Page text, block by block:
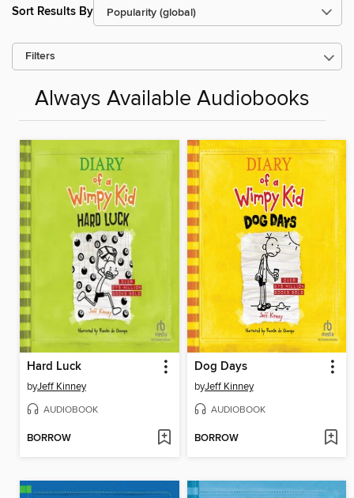
Sort Results By
Filters
Always Available Audiobooks
Hard Luck
byJeff Kinney
AUDIOBOOK
BORROW
Dog Days
byJeff Kinney
AUDIOBOOK
BORROW